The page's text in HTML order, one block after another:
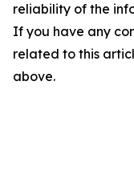
reliability of the
If you have any
related to this
above.